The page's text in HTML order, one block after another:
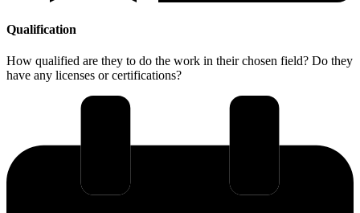
Qualification
How qualified are they to do the work in their chosen field? Do they
have any licenses or certifications?